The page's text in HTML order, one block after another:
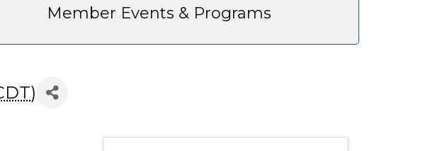
Member Events & Programs
)